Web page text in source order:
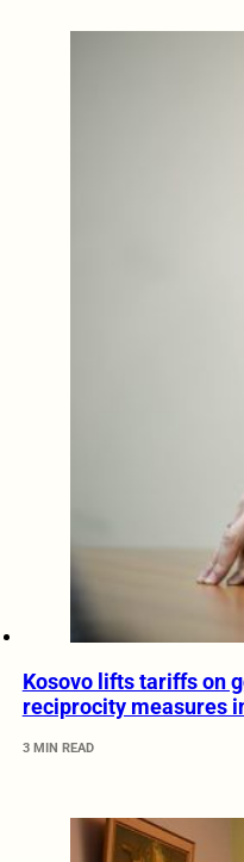
Kosovo lifts tariffs on
reciprocity measures
3 MIN READ